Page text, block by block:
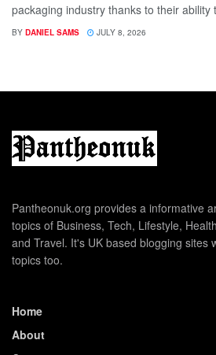
packaging industry thanks to their ability
BY DANIEL SAMS JULY 8, 2026
Pantheonuk.org provides a informative
topics of Business, Tech, Lifestyle,
and Travel. It's UK based blogging sites
topics too.
Home
About